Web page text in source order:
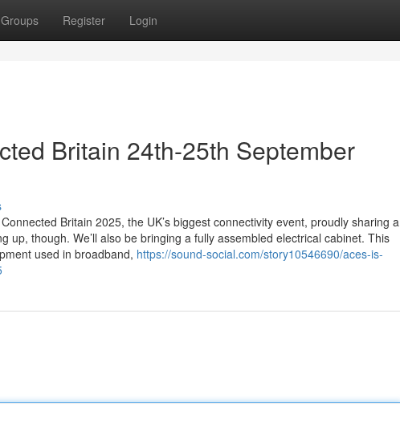
Groups Register Login
Britain 24th-25th September
Britain 2025, the UK’s biggest connectivity event, proudly sharing a
up, though. We’ll also be bringing a fully assembled electrical cabinet. This
used in broadband, https://sound-social.com/story10546690/aces-is-